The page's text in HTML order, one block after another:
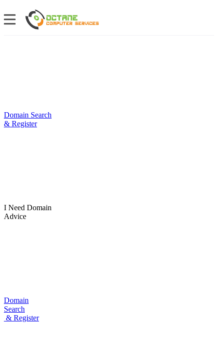
Domain Search
& Register
I Need Domain
Advice
Domain
Search
& Register